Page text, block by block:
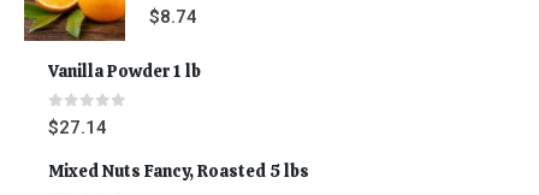
0out of 5
$8.74
Vanilla Powder 1 lb
0out of 5
$27.14
Mixed Nuts Fancy, Roasted 5 lbs